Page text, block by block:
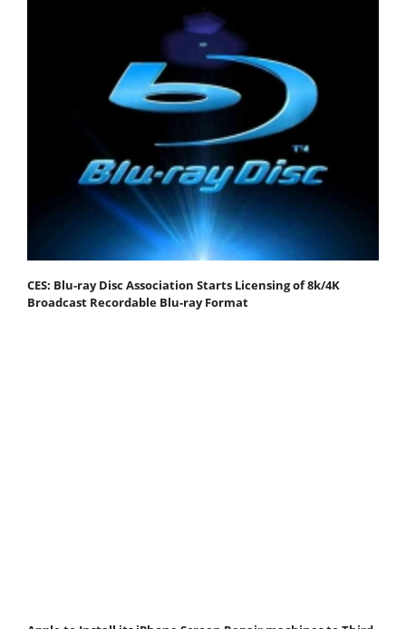
CES: Blu-ray Disc Association Starts Licensing of 8k/4K
Broadcast Recordable Blu-ray Format